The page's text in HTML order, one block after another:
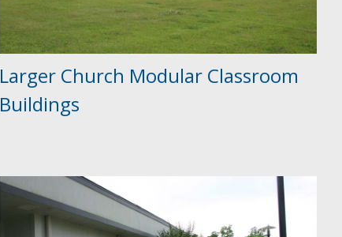
Larger Church Modular Classroom
Buildings